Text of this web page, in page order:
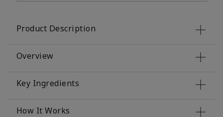
Product Description
Overview
Key Ingredients
How It Works